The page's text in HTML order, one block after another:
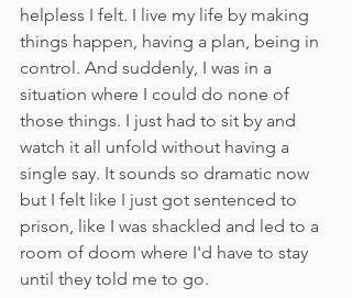
helpless I felt. I live my life by making
things happen, having a plan, being in
control. And suddenly, I was in a
situation where I could do none of
those things. I just had to sit by and
watch it all unfold without having a
single say. It sounds so dramatic now
but I felt like I just got sentenced to
prison, like I was shackled and led to a
room of doom where I'd have to stay
until they told me to go.